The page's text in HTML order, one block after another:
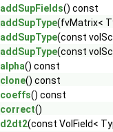
addSupFields() const
addSupType(fvMatrix<
addSupType(const
addSupType(const
alpha() const
clone() const
coeffs() const
correct()
d2dt2(const VolField<